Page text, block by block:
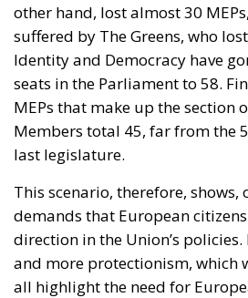
other hand, lost almost 30
suffered by The Greens, who
Identity and Democracy have
seats in the Parliament to 58.
MEPs that make up the section
Members total 45, far from the
last legislature.
This scenario, therefore, shows,
demands that European
direction in the Union’s
and more protectionism, which
all highlight the need for